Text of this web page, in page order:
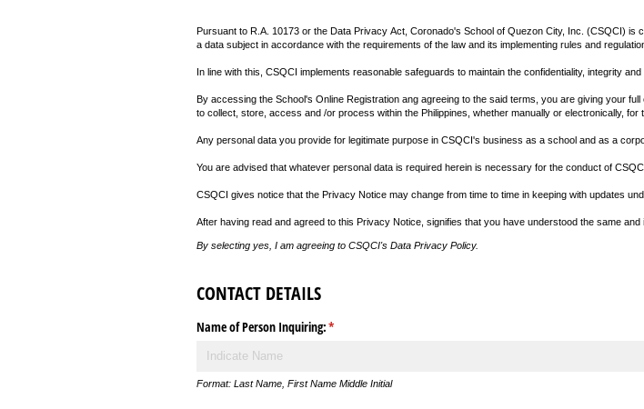
Pursuant to R.A. 10173 or the Data Privacy Act, Coronado's School of Quezon City, Inc. (CSQCI)
a data subject in accordance with the requirements of the law and its implementing rules and
In line with this, CSQCI implements reasonable safeguards to maintain the confidentiality, integrity
By accessing the School's Online Registration ang agreeing to the said terms, you are giving your
to collect, store, access and /or process within the Philippines, whether manually or electronically, for
Any personal data you provide for legitimate purpose in CSQCI's business as a school and as a
You are advised that whatever personal data is required herein is necessary for the conduct of
CSQCI gives notice that the Privacy Notice may change from time to time in keeping with updates
After having read and agreed to this Privacy Notice, signifies that you have understood the same
By selecting yes, I am agreeing to CSQCI's Data Privacy Policy.
CONTACT DETAILS
Name of Person Inquiring:*
(required)
Format: Last Name, First Name Middle Initial